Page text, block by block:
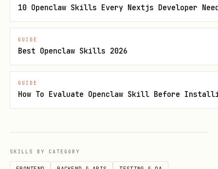
Edge cases
Converting a one-time Upwork project
into ongoing retainer → YES. This is
the highest-value retention play.
Client asks to pause service → YES.
Pause management prevents full churn.
Downgrade retention is better than
full churn.
10 Openclaw Skills Every Nextjs Developer
GUIDE
Best Openclaw Skills 2026
GUIDE
How To Evaluate Openclaw Skill Before
SKILLS BY CATEGORY